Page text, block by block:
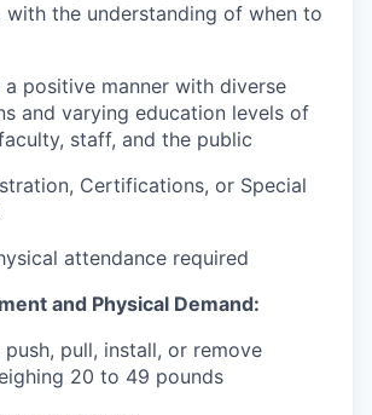
with the understanding of when to
a positive manner with diverse
and varying education levels of
staff, and the public
Certifications, or Special
attendance required
and Physical Demand:
pull, install, or remove
20 to 49 pounds